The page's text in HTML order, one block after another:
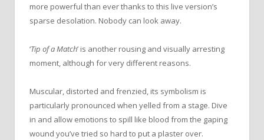
more powerful than ever thanks to this live version’s
sparse desolation. Nobody can look away.
‘Tip of a Match’ is another rousing and visually arresting
moment, although for very different reasons.
Muscular, distorted and frenzied, its symbolism is
particularly pronounced when yelled from a stage. Dive
in and allow emotions to spill like blood from the gaping
wound you’ve tried so hard to put a plaster over.